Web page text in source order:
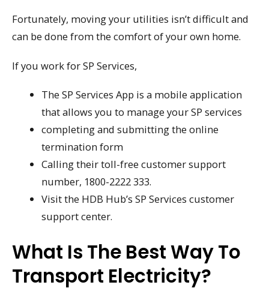
Fortunately, moving your utilities isn’t difficult and
can be done from the comfort of your own home.
If you work for SP Services,
The SP Services App is a mobile application
that allows you to manage your SP services
completing and submitting the online
termination form
Calling their toll-free customer support
number, 1800-2222 333.
Visit the HDB Hub’s SP Services customer
support center.
What Is The Best Way To
Transport Electricity?